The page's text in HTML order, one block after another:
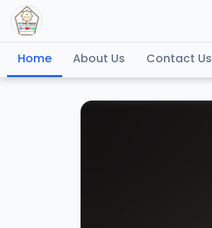
Home About Us Contact Us